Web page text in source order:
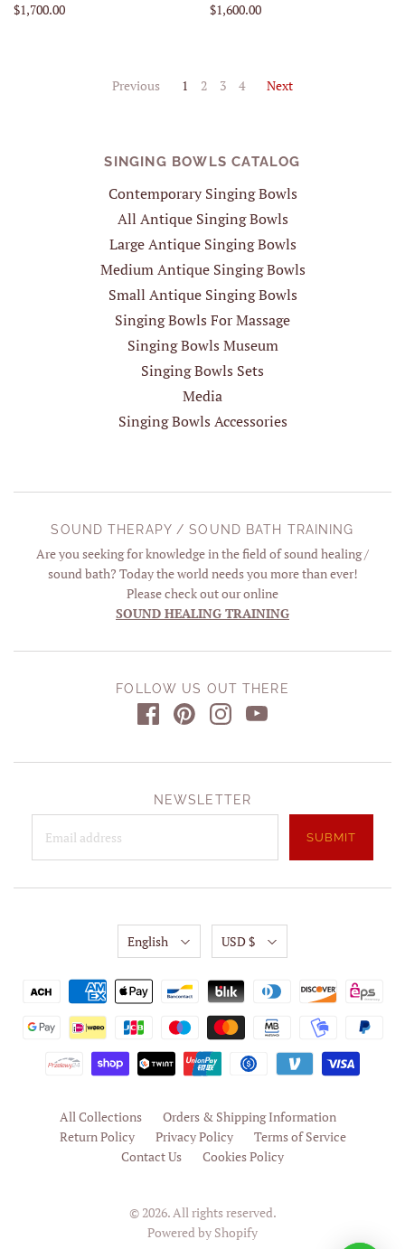
$1,700.00 $1,600.00
Previous 1 2 3 4 Next
SINGING BOWLS CATALOG
Contemporary Singing Bowls
All Antique Singing Bowls
Large Antique Singing Bowls
Medium Antique Singing Bowls
Small Antique Singing Bowls
Singing Bowls For Massage
Singing Bowls Museum
Singing Bowls Sets
Media
Singing Bowls Accessories
SOUND THERAPY / SOUND BATH TRAINING
Are you seeking for knowledge in the field of sound healing /
sound bath? Today the world needs you more than ever!
Please check out our online
SOUND HEALING TRAINING
FOLLOW US OUT THERE
NEWSLETTER
All Collections
Orders & Shipping Information
Return Policy
Privacy Policy
Terms of Service
Contact Us
Cookies Policy
© 2026. All rights reserved.
Powered by Shopify
English USD $